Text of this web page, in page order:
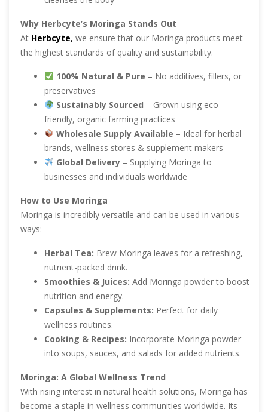
Why Herbcyte’s Moringa Stands Out
At Herbcyte, we ensure that our Moringa products meet
the highest standards of quality and sustainability.
100% Natural & Pure – No additives, fillers, or
preservatives
Sustainably Sourced – Grown using eco-
friendly, organic farming practices
Wholesale Supply Available – Ideal for herbal
brands, wellness stores & supplement makers
Global Delivery– Supplying Moringa to
businesses and individuals worldwide
How to Use Moringa
Moringa is incredibly versatile and can be used in various
ways:
Herbal Tea: Brew Moringa leaves for a refreshing,
nutrient-packed drink.
Smoothies & Juices: Add Moringa powder to boost
nutrition and energy.
Capsules & Supplements: Perfect for daily
wellness routines.
Cooking & Recipes: Incorporate Moringa powder
into soups, sauces, and salads for added nutrients.
Moringa: A Global Wellness Trend
With rising interest in natural health solutions, Moringa has
become a staple in wellness communities worldwide. Its